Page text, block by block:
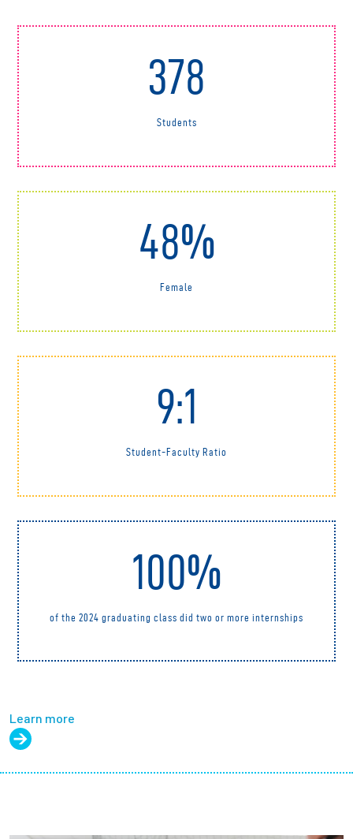
378
Students
48%
Female
9:1
Student-Faculty Ratio
100%
of the 2024 graduating class did two or more internships
Learn more